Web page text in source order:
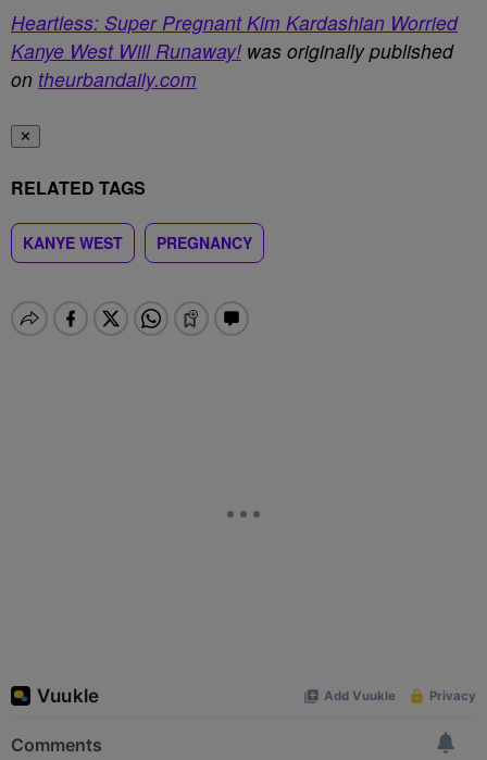
Heartless: Super Pregnant Kim Kardashian Worried
Kanye West Will Runaway! was originally published
on theurbandaily.com
✕
RELATED TAGS
KANYE WEST PREGNANCY